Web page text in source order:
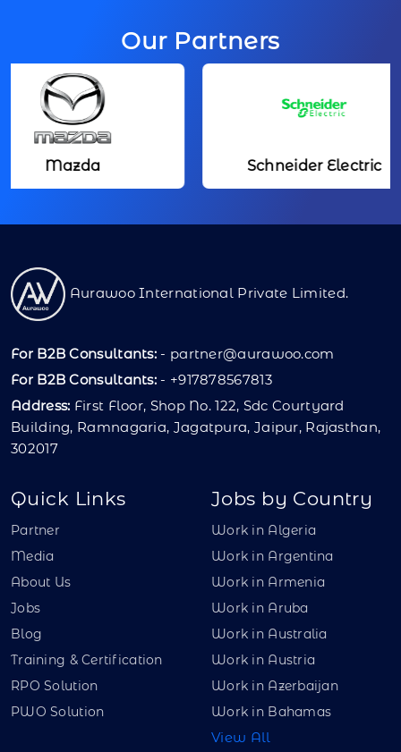
Our Partners
Mazda Schneider Electric
Aurawoo International Private Limited.
For B2B Consultants: - partner@aurawoo.com
For B2B Consultants: - +917878567813
Address: First Floor, Shop No. 122, Sdc Courtyard
Building, Ramnagaria, Jagatpura, Jaipur, Rajasthan,
302017
Quick Links
Partner
Media
About Us
Jobs
Blog
Training & Certification
RPO Solution
PWO Solution
Jobs by Country
Work in Algeria
Work in Argentina
Work in Armenia
Work in Aruba
Work in Australia
Work in Austria
Work in Azerbaijan
Work in Bahamas
View All